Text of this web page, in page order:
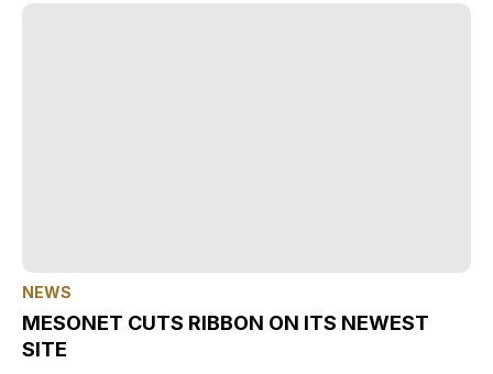
NEWS
MESONET CUTS RIBBON ON ITS NEWEST
SITE